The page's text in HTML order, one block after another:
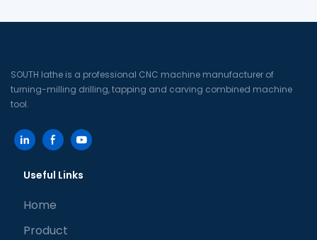
SOUTH lathe is a professional CNC machine manufacturer of
turning-milling drilling, tapping and carving combined machine
tool.
Useful Links
Home
Product